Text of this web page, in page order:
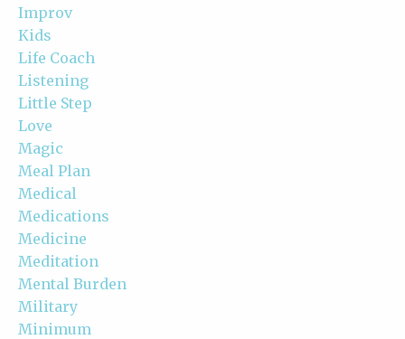
Improv
Kids
Life Coach
Listening
Little Step
Love
Magic
Meal Plan
Medical
Medications
Medicine
Meditation
Mental Burden
Military
Minimum